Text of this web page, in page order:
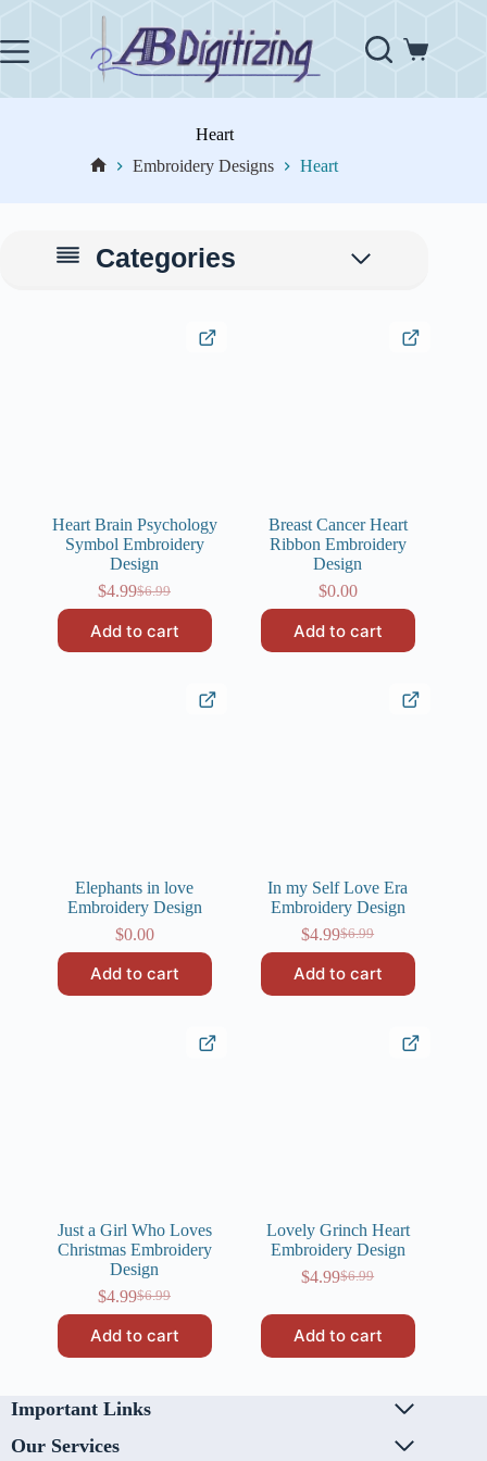
content
Shopping
Heart
Embroidery Designs Heart
Heart Brain Psychology
Symbol Embroidery
Design
$6.99
Original
was:
$6.99.
$4.99Current
is:
$4.99.
Add to cart
Breast Cancer Heart
Ribbon Embroidery
Design
$0.00
Add to cart
Elephants in love
Embroidery Design
$0.00
Add to cart
In my Self Love Era
Embroidery Design
$6.99
Original
was:
$6.99.
$4.99Current
is:
$4.99.
Add to cart
Just a Girl Who Loves
Christmas Embroidery
Design
$6.99
Original
was:
$6.99.
$4.99Current
is:
$4.99.
Add to cart
Lovely Grinch Heart
Embroidery Design
$6.99
Original
$6.99.
$4.99Current
$4.99.
Add to cart
Categories
Important Links
Our Services